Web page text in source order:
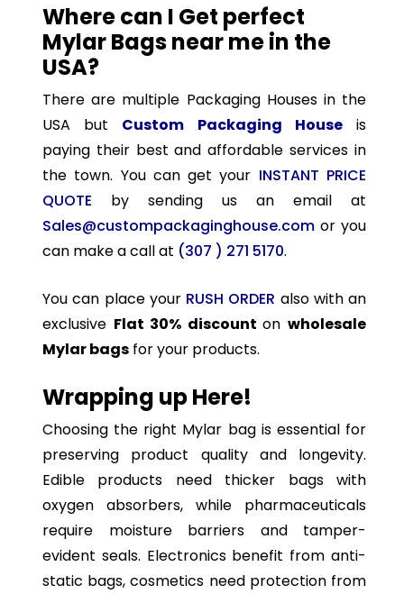
Where can I Get perfect
Mylar Bags near me in the
USA?
There are multiple Packaging Houses in the
USA but Custom Packaging Houseis
paying their best and affordable services in
the town. You can get your INSTANT PRICE
QUOTE by sending us an email at
Sales@custompackaginghouse.com or you
can make a call at (307 ) 271 5170.
You can place your RUSH ORDER also with an
exclusive Flat 30% discountonwholesale
Mylar bags for your products.
Wrapping up Here!
Choosing the right Mylar bag is essential for
preserving product quality and longevity.
Edible products need thicker bags with
oxygen absorbers, while pharmaceuticals
require moisture barriers and tamper-
evident seals. Electronics benefit from anti-
static bags, cosmetics need protection from